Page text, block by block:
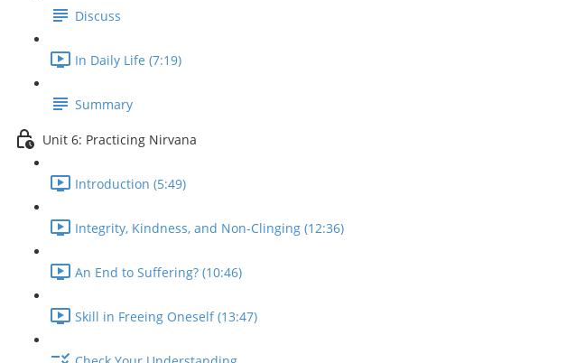
Discuss
In Daily Life (7:19)
Summary
Unit 6: Practicing Nirvana
Introduction (5:49)
Integrity, Kindness, and Non-Clinging (12:36)
An End to Suffering? (10:46)
Skill in Freeing Oneself (13:47)